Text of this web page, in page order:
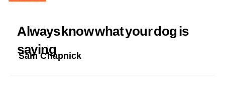
Always know what your dog is
saying
Sam Chapnick